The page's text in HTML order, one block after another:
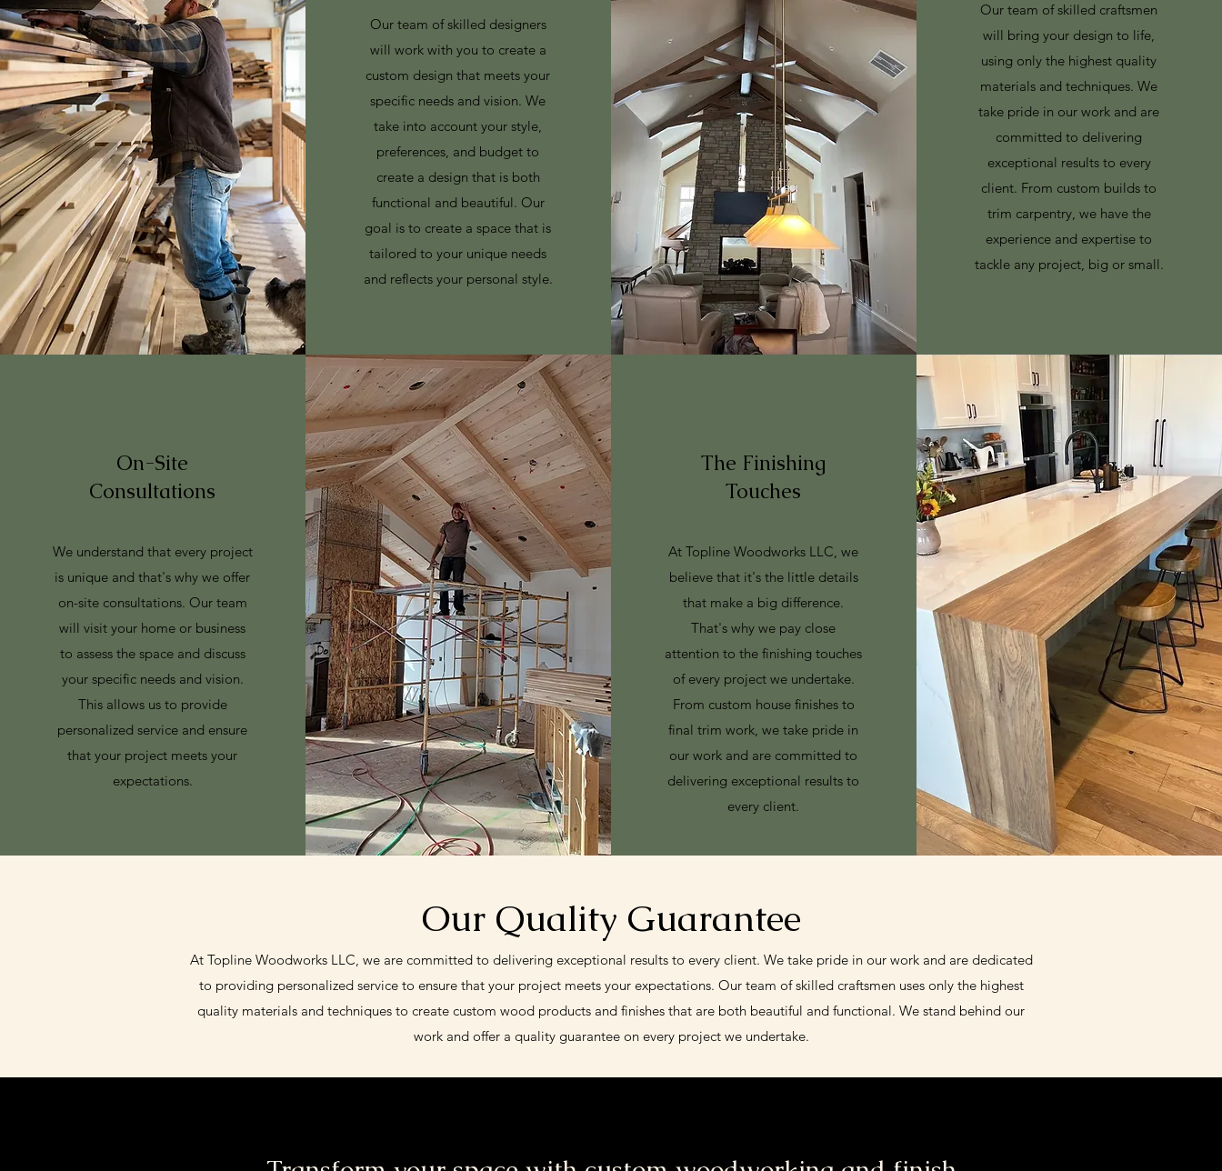
Our team of skilled designers
will work with you to create a
custom design that meets your
specific needs and vision. We
take into account your style,
preferences, and budget to
create a design that is both
functional and beautiful. Our
goal is to create a space that is
tailored to your unique needs
and reflects your personal style.
Our team of skilled craftsmen
will bring your design to life,
using only the highest quality
materials and techniques. We
take pride in our work and are
committed to delivering
exceptional results to every
client. From custom builds to
trim carpentry, we have the
experience and expertise to
tackle any project, big or small.
On-Site
Consultations
We understand that every project
is unique and that's why we offer
on-site consultations. Our team
will visit your home or business
to assess the space and discuss
your specific needs and vision.
This allows us to provide
personalized service and ensure
that your project meets your
expectations.
The Finishing
Touches
At Topline Woodworks LLC, we
believe that it's the little details
that make a big difference.
That's why we pay close
attention to the finishing touches
of every project we undertake.
From custom house finishes to
final trim work, we take pride in
our work and are committed to
delivering exceptional results to
every client.
Our Quality Guarantee
At Topline Woodworks LLC, we are committed to delivering exceptional results to every client. We take pride in our work and are dedicated
to providing personalized service to ensure that your project meets your expectations. Our team of skilled craftsmen uses only the highest
quality materials and techniques to create custom wood products and finishes that are both beautiful and functional. We stand behind our
work and offer a quality guarantee on every project we undertake.